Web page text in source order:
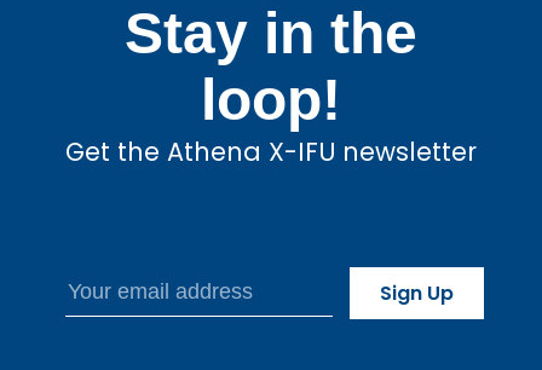
Stay in the
loop!
Get the Athena X-IFU newsletter